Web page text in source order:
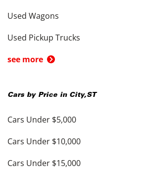
Used Wagons
Used Pickup Trucks
see more
Cars by Price in City,ST
Cars Under $5,000
Cars Under $10,000
Cars Under $15,000